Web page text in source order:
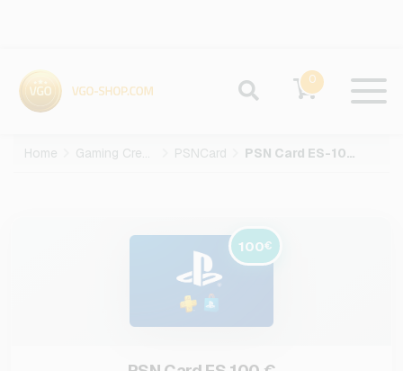
0
Home Gaming Credits PSNCard PSN Card ES-100-EUR
100€